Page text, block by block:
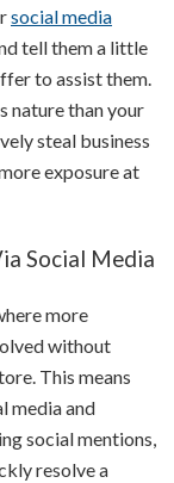
social media
tell them a little
to assist them.
nature than your
steal business
exposure at
Social Media
more
without
This means
media and
social mentions,
resolve a